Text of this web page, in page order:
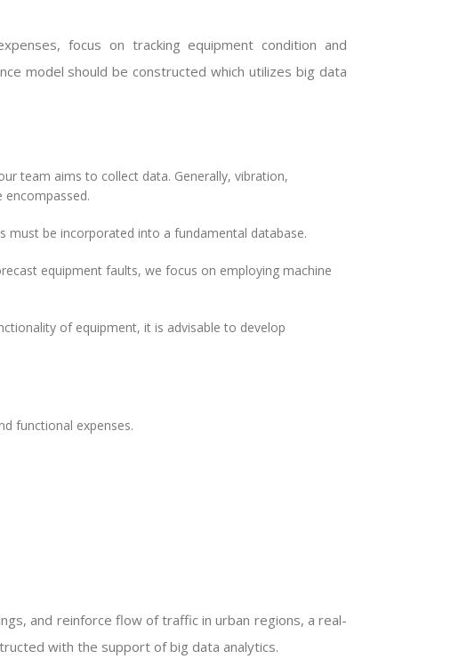
focus on tracking equipment condition and
model should be constructed which utilizes big data
team aims to collect data. Generally, vibration,
must be incorporated into a fundamental database.
equipment faults, we focus on employing machine
of equipment, it is advisable to develop
functional expenses.
and reinforce flow of traffic in urban regions, a real-
with the support of big data analytics.